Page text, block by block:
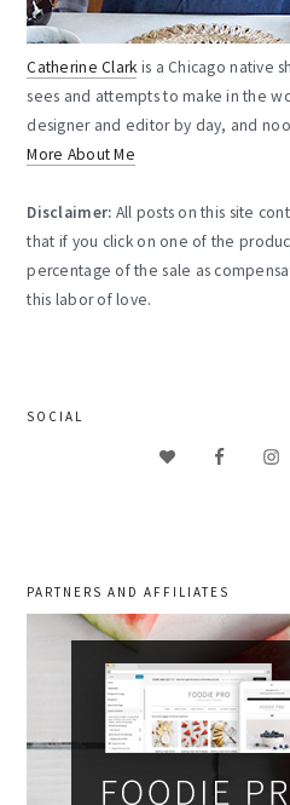
Catherine Clark is a Chicago native
sees and attempts to make in the
designer and editor by day, and
More About Me
Disclaimer: All posts on this site
that if you click on one of the
percentage of the sale as
this labor of love.
SOCIAL
PARTNERS AND AFFILIATES